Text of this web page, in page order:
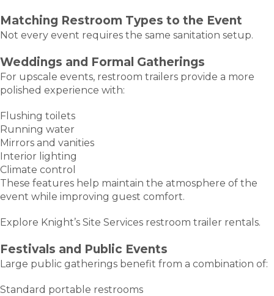
Matching Restroom Types to the Event
Not every event requires the same sanitation setup.
Weddings and Formal Gatherings
For upscale events, restroom trailers provide a more
polished experience with:
Flushing toilets
Running water
Mirrors and vanities
Interior lighting
Climate control
These features help maintain the atmosphere of the
event while improving guest comfort.
Explore Knight’s Site Services restroom trailer rentals.
Festivals and Public Events
Large public gatherings benefit from a combination of:
Standard portable restrooms